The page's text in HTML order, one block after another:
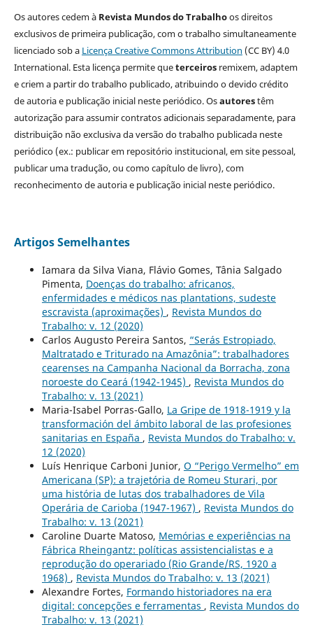
Os autores cedem à Revista Mundos do Trabalhoos direitos
exclusivos de primeira publicação, com o trabalho simultaneamente
licenciado sob a Licença Creative Commons Attribution (CC BY) 4.0
International. Esta licença permite queterceirosremixem, adaptem
e criem a partir do trabalho publicado, atribuindo o devido crédito
de autoria e publicação inicial neste periódico. Osautorestêm
autorização para assumir contratos adicionais separadamente, para
distribuição não exclusiva da versão do trabalho publicada neste
periódico (ex.: publicar em repositório institucional, em site pessoal,
publicar uma tradução, ou como capítulo de livro), com
reconhecimento de autoria e publicação inicial neste periódico.
Artigos Semelhantes
Iamara da Silva Viana, Flávio Gomes, Tânia Salgado
Pimenta, Doenças do trabalho: africanos,
enfermidades e médicos nas plantations, sudeste
escravista (aproximações) , Revista Mundos do
Trabalho: v. 12 (2020)
Carlos Augusto Pereira Santos, “Serás Estropiado,
Maltratado e Triturado na Amazônia”: trabalhadores
cearenses na Campanha Nacional da Borracha, zona
noroeste do Ceará (1942-1945) , Revista Mundos do
Trabalho: v. 13 (2021)
Maria-Isabel Porras-Gallo, La Gripe de 1918-1919 y la
transformación del ámbito laboral de las profesiones
sanitarias en España , Revista Mundos do Trabalho: v.
12 (2020)
Luís Henrique Carboni Junior, O “Perigo Vermelho” em
Americana (SP): a trajetória de Romeu Sturari, por
uma história de lutas dos trabalhadores de Vila
Operária de Carioba (1947-1967) , Revista Mundos do
Trabalho: v. 13 (2021)
Caroline Duarte Matoso, Memórias e experiências na
Fábrica Rheingantz: políticas assistencialistas e a
reprodução do operariado (Rio Grande/RS, 1920 a
1968) , Revista Mundos do Trabalho: v. 13 (2021)
Alexandre Fortes, Formando historiadores na era
digital: concepções e ferramentas , Revista Mundos do
Trabalho: v. 13 (2021)